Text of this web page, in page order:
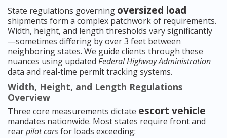
State regulations governing oversized load
shipments form a complex patchwork of requirements.
Width, height, and length thresholds vary significantly
—sometimes differing by over 3 feet between
neighboring states. We guide clients through these
nuances using updated Federal Highway Administration
data and real-time permit tracking systems.
Width, Height, and Length Regulations
Overview
Three core measurements dictate escort vehicle
mandates nationwide. Most states require front and
rearpilot carsfor loads exceeding: